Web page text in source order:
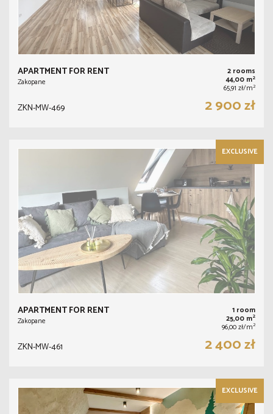
APARTMENT FOR RENT
Zakopane
2 rooms
44,00 m2
65,91 zł/m2
ZKN-MW-469 2 900 zł
EXCLUSIVE
APARTMENT FOR RENT
Zakopane
1 room
25,00 m2
96,00 zł/m2
ZKN-MW-461 2 400 zł
EXCLUSIVE